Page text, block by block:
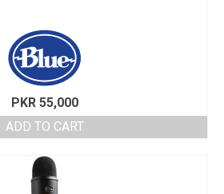
PKR 55,000
ADD TO CART